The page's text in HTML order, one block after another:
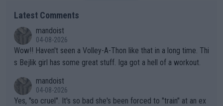
Latest Comments
mandoist
04-08-2026
Wow!! Haven't seen a Volley-A-Thon like that in a long time. Thi
s Bejlik girl has some great stuff. Iga got a hell of a workout.
mandoist
04-08-2026
Yes, "so cruel". It's so bad she's been forced to "train" at an ex